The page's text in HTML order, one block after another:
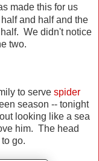
made this for us
and half and the
We didn't notice
two.
to serve spider
season -- tonight
looking like a sea
him. The head
go.